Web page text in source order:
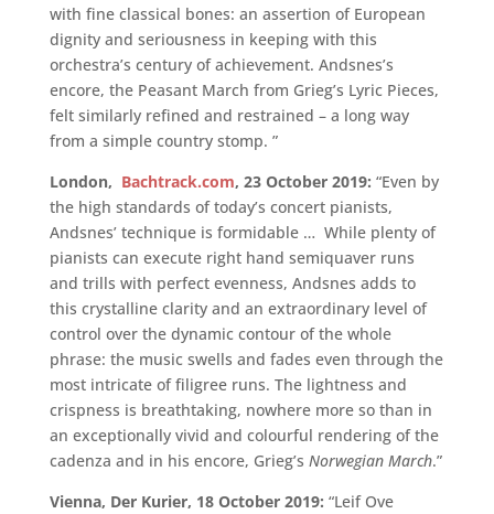
with fine classical bones: an assertion of European
dignity and seriousness in keeping with this
orchestra’s century of achievement. Andsnes’s
encore, the Peasant March from Grieg’s Lyric Pieces,
felt similarly refined and restrained – a long way
from a simple country stomp. ”
London, Bachtrack.com, 23 October 2019: “Even by
the high standards of today’s concert pianists,
Andsnes’ technique is formidable … While plenty of
pianists can execute right hand semiquaver runs
and trills with perfect evenness, Andsnes adds to
this crystalline clarity and an extraordinary level of
control over the dynamic contour of the whole
phrase: the music swells and fades even through the
most intricate of filigree runs. The lightness and
crispness is breathtaking, nowhere more so than in
an exceptionally vivid and colourful rendering of the
cadenza and in his encore, Grieg’s Norwegian March.”
Vienna, Der Kurier, 18 October 2019: “Leif Ove